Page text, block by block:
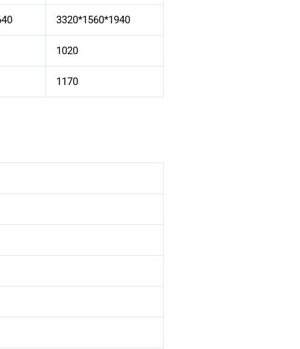
3320*1560*1940
1020
1170